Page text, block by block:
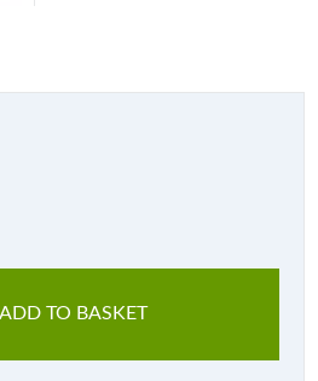
ADD TO BASKET